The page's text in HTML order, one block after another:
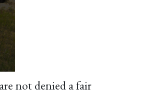
not denied a fair